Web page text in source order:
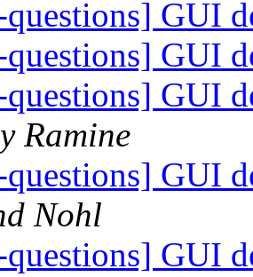
questions] GUI
questions] GUI
questions] GUI
Ramine
questions] GUI
Nohl
questions] GUI